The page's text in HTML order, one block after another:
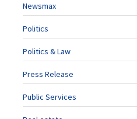
Newsmax
Politics
Politics & Law
Press Release
Public Services